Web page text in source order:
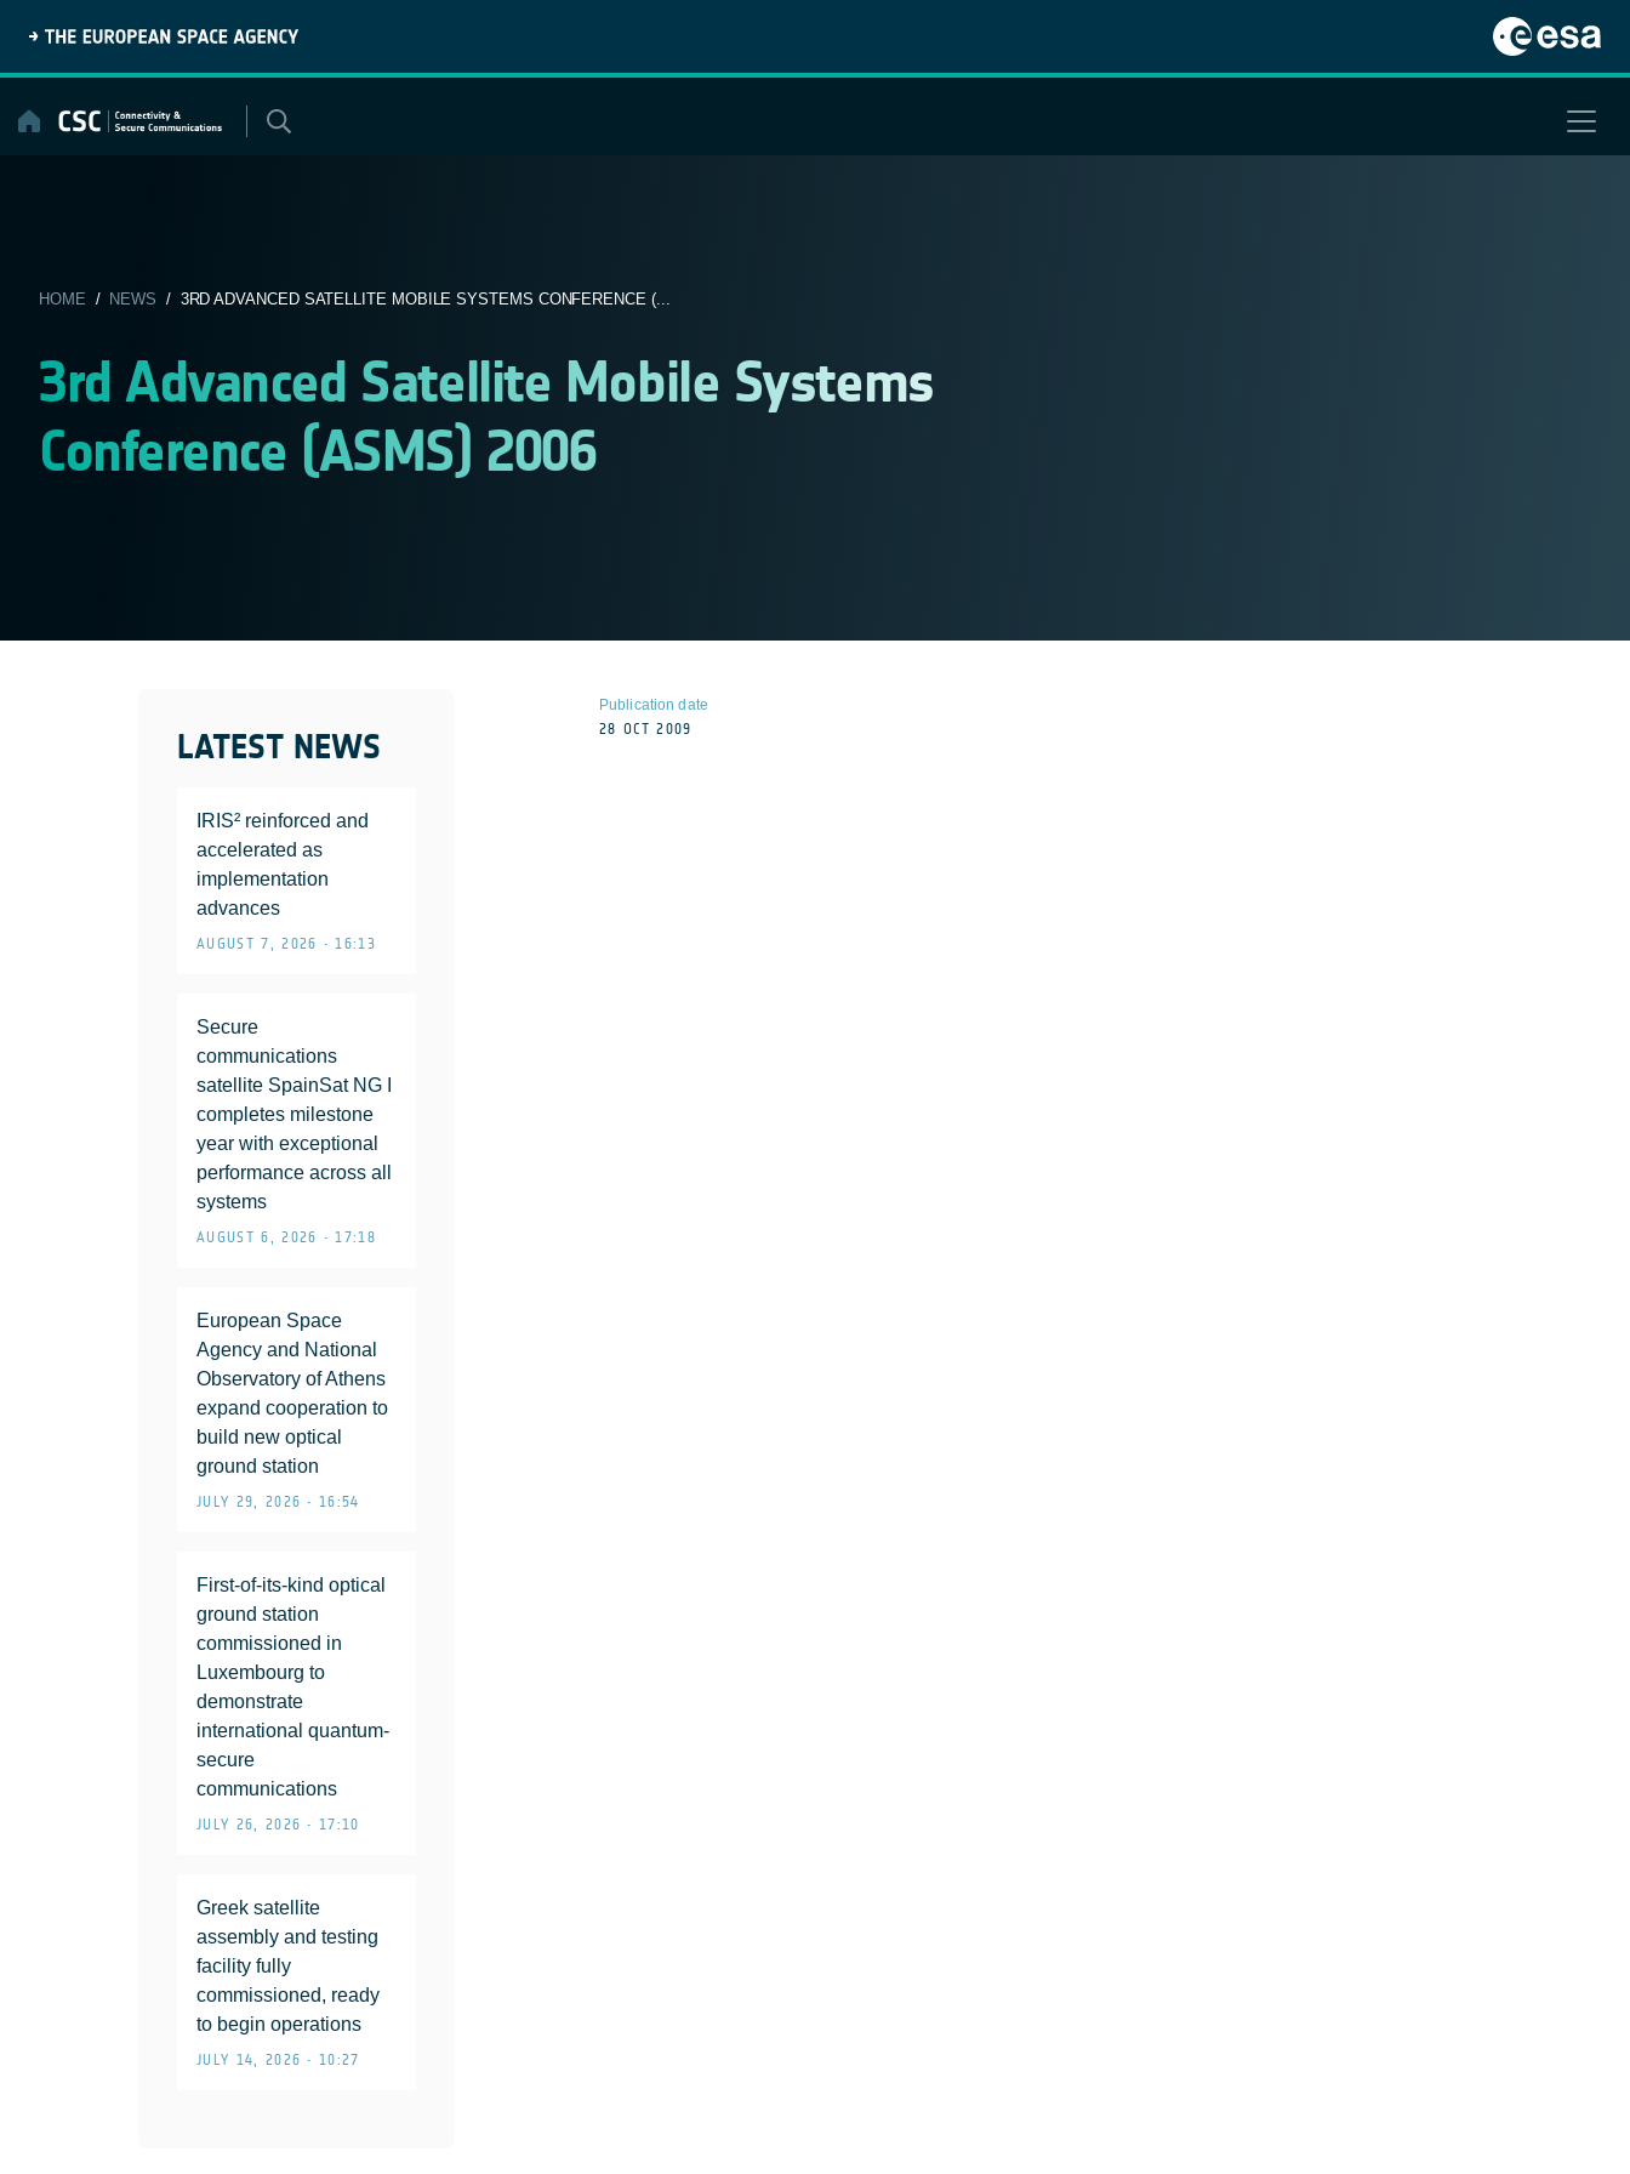
content
HOME / NEWS / 3RD ADVANCED SATELLITE MOBILE SYSTEMS CONFERENCE (...
3rd Advanced Satellite Mobile Systems
Conference (ASMS) 2006
LATEST NEWS
IRIS² reinforced and
accelerated as
implementation
advances
AUGUST 7, 2026 • 16:13
Secure
communications
satellite SpainSat NG I
completes milestone
year with exceptional
performance across all
systems
AUGUST 6, 2026 • 17:18
European Space
Agency and National
Observatory of Athens
expand cooperation to
build new optical
ground station
JULY 29, 2026 • 16:54
First-of-its-kind optical
ground station
commissioned in
Luxembourg to
demonstrate
international quantum-
secure
communications
JULY 26, 2026 • 17:10
Greek satellite
assembly and testing
facility fully
commissioned, ready
to begin operations
JULY 14, 2026 • 10:27
Publication date
28 OCT 2009